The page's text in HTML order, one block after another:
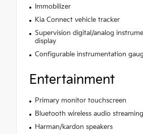
Immobilizer
Kia Connect vehicle tracker
Supervision digital/analog
display
Configurable instrumentation
Entertainment
Primary monitor touchscreen
Bluetooth wireless audio streaming
Harman/kardon speakers